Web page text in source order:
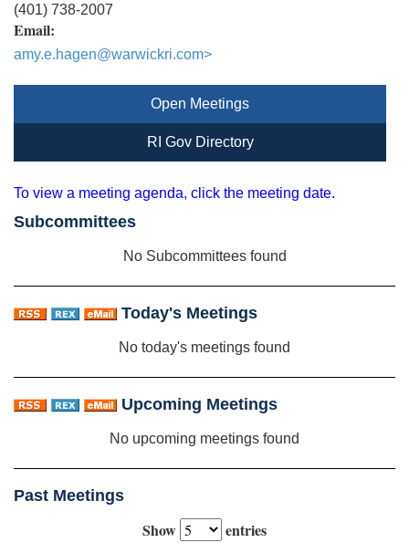
(401) 738-2007
Email:
amy.e.hagen@warwickri.com>
Open Meetings
RI Gov Directory
To view a meeting agenda, click the meeting date.
Subcommittees
No Subcommittees found
Today's Meetings
No today's meetings found
Upcoming Meetings
No upcoming meetings found
Past Meetings
Show
entries